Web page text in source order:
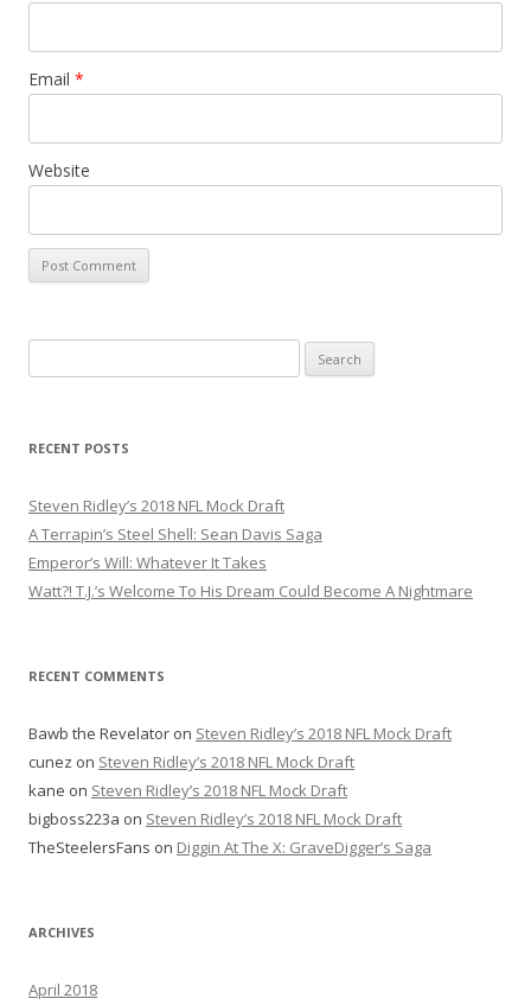
Email *
Website
e
r
h
f
o
r
RECENT POSTS
Steven Ridley’s 2018 NFL Mock Draft
A Terrapin’s Steel Shell: Sean Davis Saga
Emperor’s Will: Whatever It Takes
Watt?! T.J.’s Welcome To His Dream Could Become A Nightmare
RECENT COMMENTS
Bawb the Revelator on Steven Ridley’s 2018 NFL Mock Draft
cunez on Steven Ridley’s 2018 NFL Mock Draft
kane on Steven Ridley’s 2018 NFL Mock Draft
bigboss223a on Steven Ridley’s 2018 NFL Mock Draft
TheSteelersFans on Diggin At The X: GraveDigger’s Saga
ARCHIVES
April 2018